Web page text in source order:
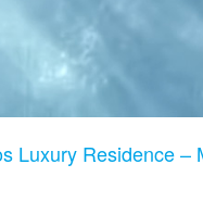
Luxury Residence –